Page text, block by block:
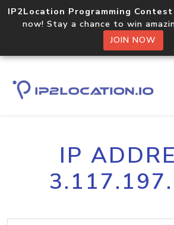
IP2Location Programming
now! Stay a chance to win
JOIN NOW
IP